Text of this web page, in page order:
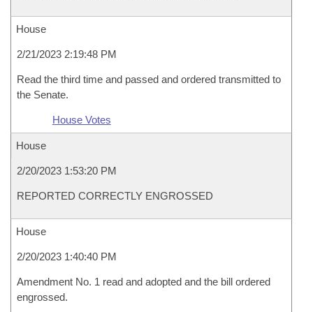
House
2/21/2023 2:19:48 PM
Read the third time and passed and ordered transmitted to
the Senate.
House Votes
House
2/20/2023 1:53:20 PM
REPORTED CORRECTLY ENGROSSED
House
2/20/2023 1:40:40 PM
Amendment No. 1 read and adopted and the bill ordered
engrossed.